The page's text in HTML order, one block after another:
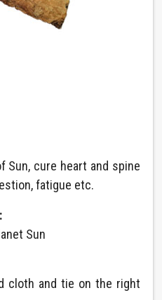
Sun, cure heart and spine
fatigue etc.
Sun
cloth and tie on the right